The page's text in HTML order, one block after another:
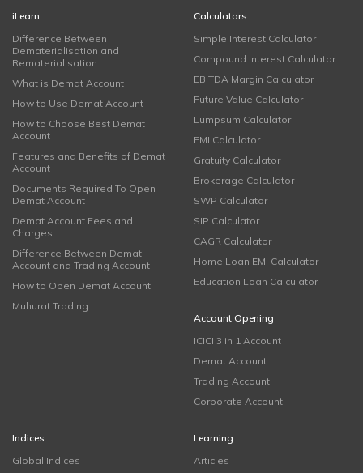
iLearn
Difference Between
Dematerialisation and
Rematerialisation
What is Demat Account
How to Use Demat Account
How to Choose Best Demat
Account
Features and Benefits of Demat
Account
Documents Required To Open
Demat Account
Demat Account Fees and
Charges
Difference Between Demat
Account and Trading Account
How to Open Demat Account
Muhurat Trading
Calculators
Simple Interest Calculator
Compound Interest Calculator
EBITDA Margin Calculator
Future Value Calculator
Lumpsum Calculator
EMI Calculator
Gratuity Calculator
Brokerage Calculator
SWP Calculator
SIP Calculator
CAGR Calculator
Home Loan EMI Calculator
Education Loan Calculator
Account Opening
ICICI 3 in 1 Account
Demat Account
Trading Account
Corporate Account
Indices
Global Indices
Learning
Articles